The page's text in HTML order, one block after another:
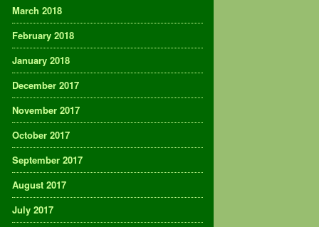
March 2018
February 2018
January 2018
December 2017
November 2017
October 2017
September 2017
August 2017
July 2017